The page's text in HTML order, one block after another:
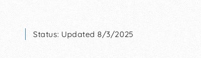
Status: Updated 8/3/2025